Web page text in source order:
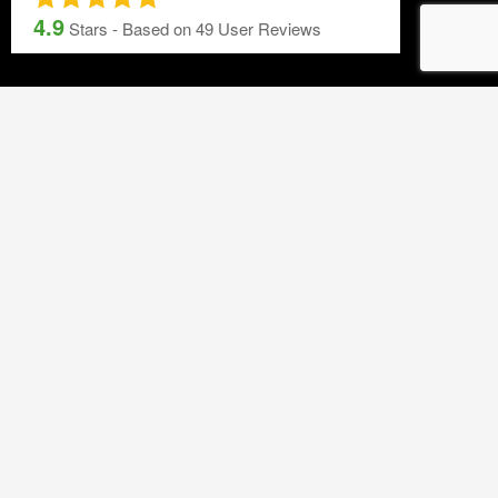
Printing Services
Blog
4.9Stars - Based on49 User Reviews